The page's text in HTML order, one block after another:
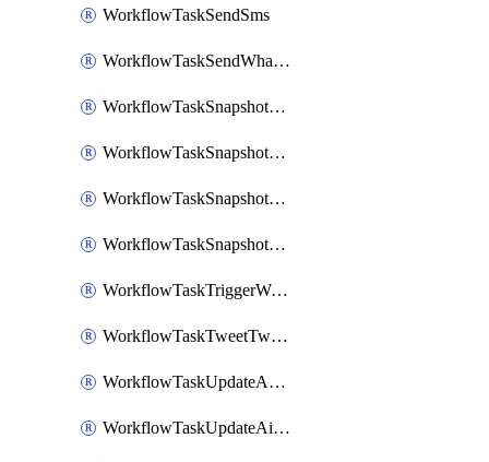
WorkflowTaskSendSms
WorkflowTaskSendWhatsappMessage
WorkflowTaskSnapshotDatadogGraph
WorkflowTaskSnapshotGrafanaDashboard
WorkflowTaskSnapshotLookerLook
WorkflowTaskSnapshotNewRelicGraph
WorkflowTaskTriggerWorkflow
WorkflowTaskTweetTwitterMessage
WorkflowTaskUpdateActionItem
WorkflowTaskUpdateAirtableTableRecord